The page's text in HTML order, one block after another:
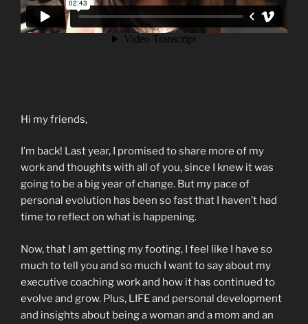
Hi my friends,
I’m back! Last year, I promised to share more of my
work and thoughts with all of you, since I knew it was
going to be a big year of change. But my pace of
personal evolution has been so fast that I haven’t had
time to reflect on what is happening.
Now, that I am getting my footing, I feel like I have so
much to tell you and so much I want to say about my
executive coaching work and how it has continued to
evolve and grow. Plus, LIFE and personal development
and insights about being a woman and a mom and an